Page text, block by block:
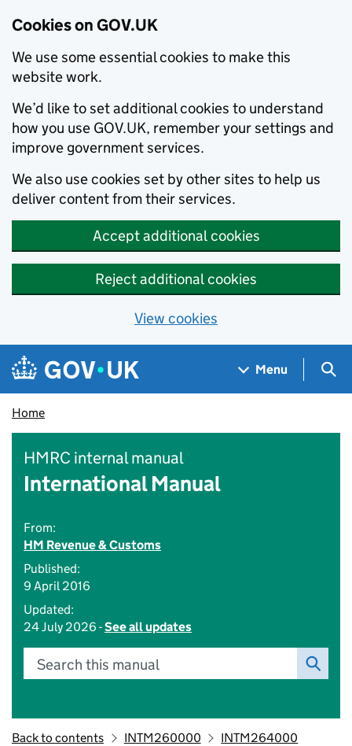
Cookies on GOV.UK
We use some essential cookies to make this
website work.
We’d like to set additional cookies to understand
how you use GOV.UK, remember your settings and
improve government services.
We also use cookies set by other sites to help us
deliver content from their services.
Accept additional cookies
Reject additional cookies
View cookies
Skip to main content
Navigation menu
Menu
Home
HMRC internal manual
International Manual
From:
HM Revenue & Customs
Published:
9 April 2016
Updated:
24 July 2026 -See all updates
Search this manual
Back to contents INTM260000 INTM264000